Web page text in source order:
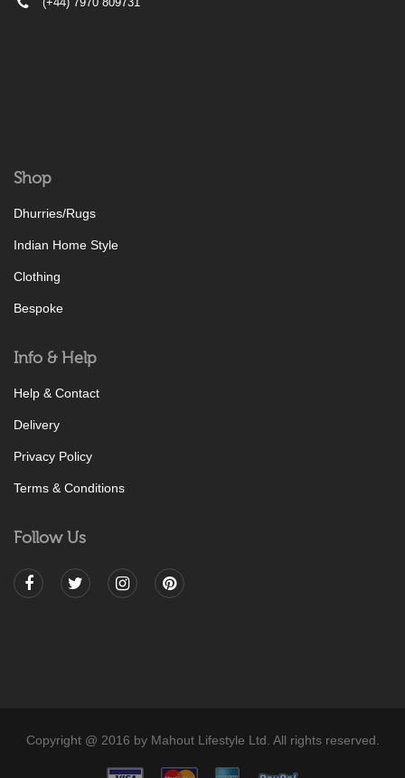
Shop
Dhurries/Rugs
Indian Home Style
Clothing
Bespoke
Info & Help
Help & Contact
Delivery
Privacy Policy
Terms & Conditions
Follow Us
Copyright @ 2016 by Mahout Lifestyle Ltd. All rights reserved.